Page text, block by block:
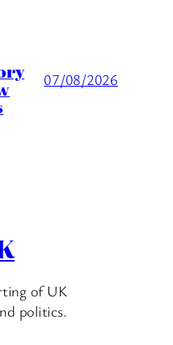
07/08/2026
of UK
politics.